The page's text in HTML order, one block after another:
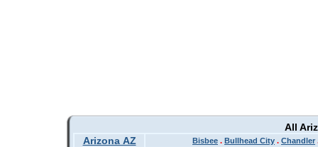
All
Arizona AZ
Bisbee . Bullhead City . Chandler